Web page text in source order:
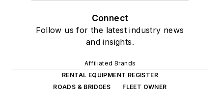
Connect
Follow us for the latest industry news
and insights.
Affiliated Brands
RENTAL EQUIPMENT REGISTER
ROADS & BRIDGES
FLEET OWNER